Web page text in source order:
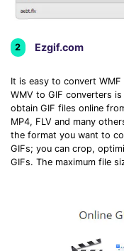
2 Ezgif.com
It is easy to convert
WMV to GIF converters
obtain GIF files online
MP4, FLV and many
the format you want to
GIFs; you can crop,
GIFs. The maximum file